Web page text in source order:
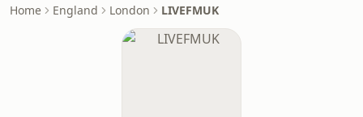
Home England London LIVEFMUK